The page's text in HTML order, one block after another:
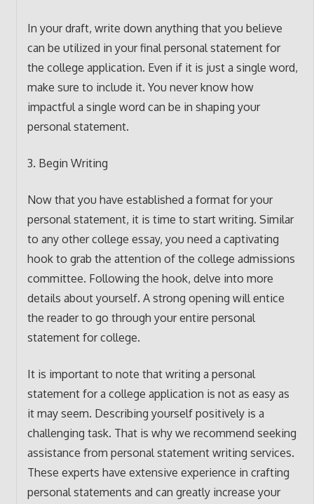
In your draft, write down anything that you believe
can be utilized in your final personal statement for
the college application. Even if it is just a single word,
make sure to include it. You never know how
impactful a single word can be in shaping your
personal statement.
3. Begin Writing
Now that you have established a format for your
personal statement, it is time to start writing. Similar
to any other college essay, you need a captivating
hook to grab the attention of the college admissions
committee. Following the hook, delve into more
details about yourself. A strong opening will entice
the reader to go through your entire personal
statement for college.
It is important to note that writing a personal
statement for a college application is not as easy as
it may seem. Describing yourself positively is a
challenging task. That is why we recommend seeking
assistance from personal statement writing services.
These experts have extensive experience in crafting
personal statements and can greatly increase your